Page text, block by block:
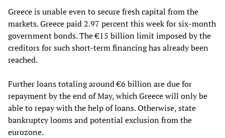
Greece is unable even to secure fresh capital from the
markets. Greece paid 2.97 percent this week for six-month
government bonds. The €15 billion limit imposed by the
creditors for such short-term financing has already been
reached.
Further loans totaling around €6 billion are due for
repayment by the end of May, which Greece will only be
able to repay with the help of loans. Otherwise, state
bankruptcy looms and potential exclusion from the
eurozone.